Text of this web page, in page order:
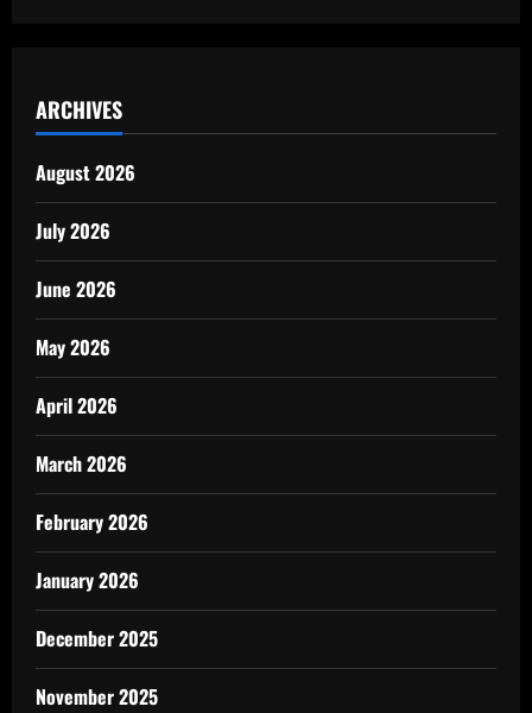
ARCHIVES
August 2026
July 2026
June 2026
May 2026
April 2026
March 2026
February 2026
January 2026
December 2025
November 2025